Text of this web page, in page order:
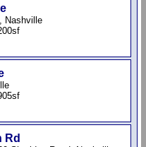
Nashville
Rd